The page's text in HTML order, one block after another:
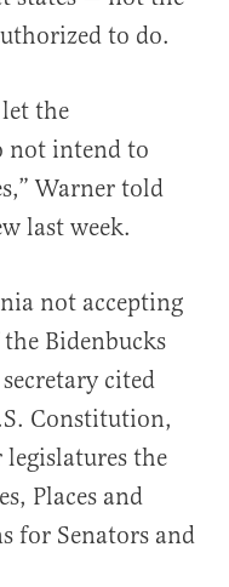
to do.
the
not intend to
Warner told
last week.
not accepting
Bidenbucks
cited
Constitution,
the
Places and
for Senators and